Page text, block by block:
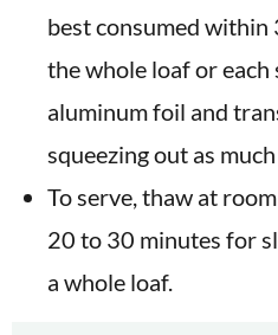
best consumed
the whole loaf or
aluminum foil and
squeezing out as
To serve, thaw at
20 to 30 minutes for
a whole loaf.